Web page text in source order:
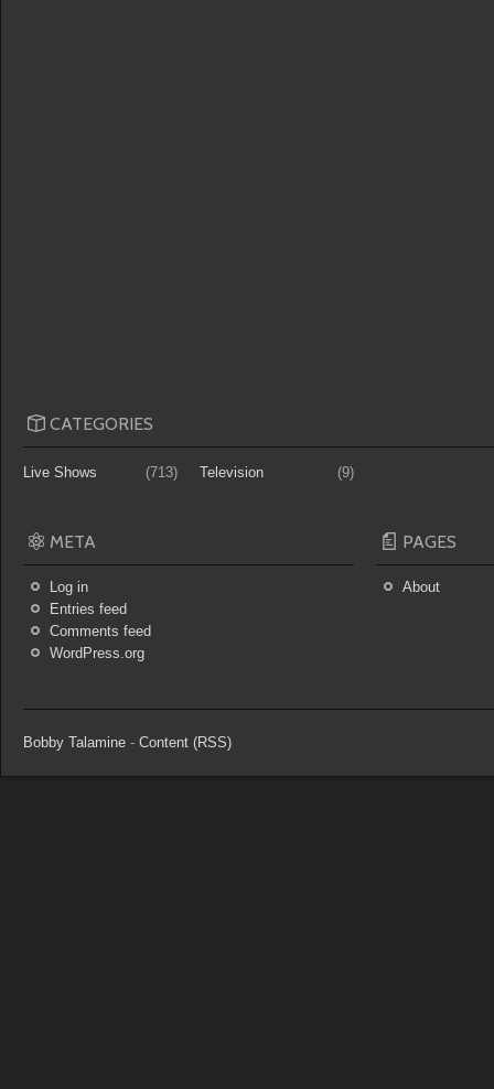
CATEGORIES
Live Shows (713) Television (9)
META
Log in
Entries feed
Comments feed
WordPress.org
PAGES
About
Bobby Talamine - Content (RSS)